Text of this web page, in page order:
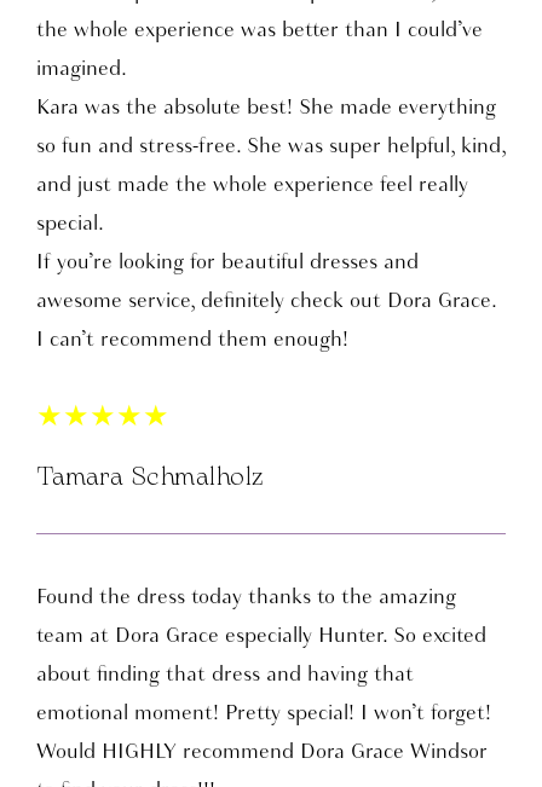
the whole experience was better than I could’ve
imagined.
Kara was the absolute best! She made everything
so fun and stress-free. She was super helpful, kind,
and just made the whole experience feel really
special.
If you’re looking for beautiful dresses and
awesome service, definitely check out Dora Grace.
I can’t recommend them enough!
★★★★★
Tamara Schmalholz
Found the dress today thanks to the amazing
team at Dora Grace especially Hunter. So excited
about finding that dress and having that
emotional moment! Pretty special! I won’t forget!
Would HIGHLY recommend Dora Grace Windsor